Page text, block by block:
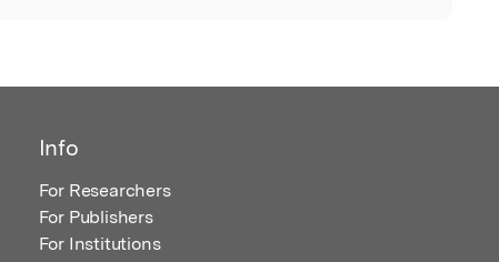
Info
For Researchers
For Publishers
For Institutions